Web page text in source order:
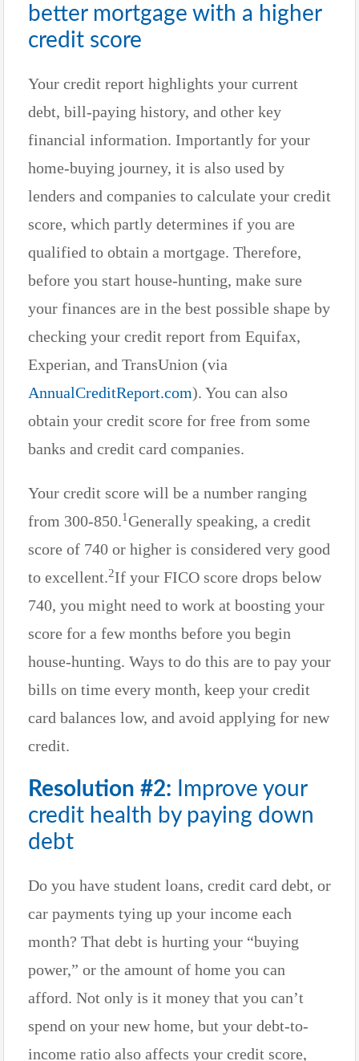
better mortgage with a higher
credit score
Your credit report highlights your current
debt, bill-paying history, and other key
financial information. Importantly for your
home-buying journey, it is also used by
lenders and companies to calculate your credit
score, which partly determines if you are
qualified to obtain a mortgage. Therefore,
before you start house-hunting, make sure
your finances are in the best possible shape by
checking your credit report from Equifax,
Experian, and TransUnion (via
AnnualCreditReport.com). You can also
obtain your credit score for free from some
banks and credit card companies.
Your credit score will be a number ranging
from 300-850.1Generally speaking, a credit
score of 740 or higher is considered very good
to excellent.2If your FICO score drops below
740, you might need to work at boosting your
score for a few months before you begin
house-hunting. Ways to do this are to pay your
bills on time every month, keep your credit
card balances low, and avoid applying for new
credit.
Resolution #2:
Improve your
credit health by paying down
debt
Do you have student loans, credit card debt, or
car payments tying up your income each
month? That debt is hurting your “buying
power,” or the amount of home you can
afford. Not only is it money that you can’t
spend on your new home, but your debt-to-
income ratio also affects your credit score,